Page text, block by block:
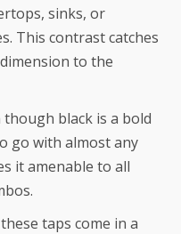
sinks, or
This contrast catches
to the
black is a bold
go with almost any
it amenable to all
taps come in a